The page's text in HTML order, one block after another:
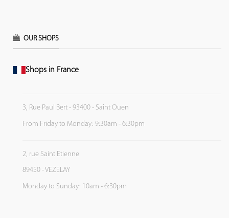
OUR SHOPS
Shops in France
3, Rue Paul Bert - 93400 - Saint Ouen
From Friday to Monday: 9:30am - 6:30pm
2, rue Saint Etienne
89450 - VEZELAY
Monday to Sunday: 10am - 6:30pm